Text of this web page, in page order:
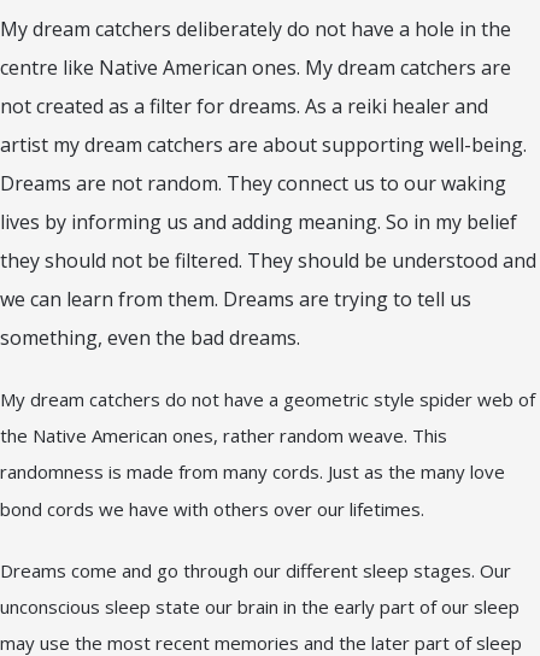
My dream catchers deliberately do not have a hole in the
centre like Native American ones. My dream catchers are
not created as a filter for dreams. As a reiki healer and
artist my dream catchers are about supporting well-being.
Dreams are not random. They connect us to our waking
lives by informing us and adding meaning. So in my belief
they should not be filtered. They should be understood and
we can learn from them. Dreams are trying to tell us
something, even the bad dreams.
My dream catchers do not have a geometric style spider web of
the Native American ones, rather random weave. This
randomness is made from many cords. Just as the many love
bond cords we have with others over our lifetimes.
Dreams come and go through our different sleep stages. Our
unconscious sleep state our brain in the early part of our sleep
may use the most recent memories and the later part of sleep